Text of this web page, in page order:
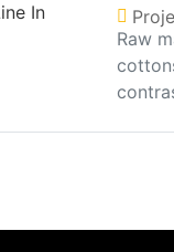
Raw